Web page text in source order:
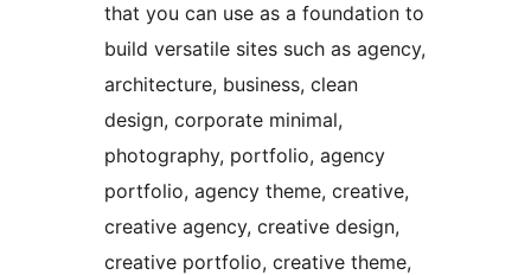
that you can use as a foundation to
build versatile sites such as agency,
architecture, business, clean
design, corporate minimal,
photography, portfolio, agency
portfolio, agency theme, creative,
creative agency, creative design,
creative portfolio, creative theme,